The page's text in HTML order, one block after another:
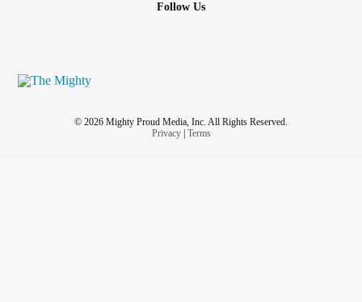
Follow Us
© 2026 Mighty Proud Media, Inc. All Rights Reserved.
Privacy| Terms